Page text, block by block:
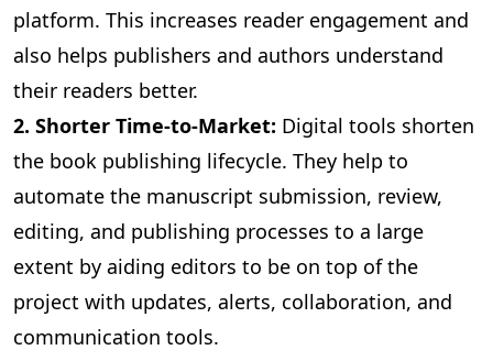
platform. This increases reader engagement and
also helps publishers and authors understand
their readers better.
2. Shorter Time-to-Market: Digital tools shorten
the book publishing lifecycle. They help to
automate the manuscript submission, review,
editing, and publishing processes to a large
extent by aiding editors to be on top of the
project with updates, alerts, collaboration, and
communication tools.